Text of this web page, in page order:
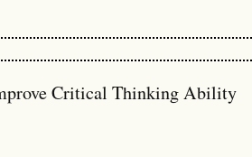
Critical Thinking Ability